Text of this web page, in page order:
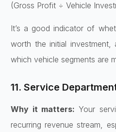
(Gross Profit ÷ Vehicle
It’s a good indicator of
worth the initial
which vehicle segments are
11. Service
Why it matters: Your
recurring revenue stream,